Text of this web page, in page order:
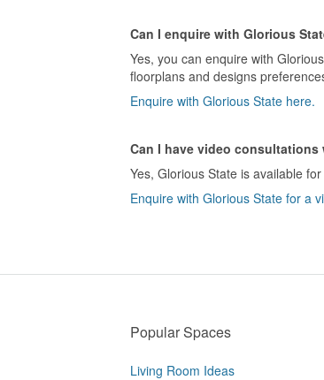
Can I enquire with Glorious
Yes, you can enquire with
floorplans and designs
Enquire with Glorious State here.
Can I have video consultations
Yes, Glorious State is available
Enquire with Glorious State for a
Popular Spaces
Living Room Ideas